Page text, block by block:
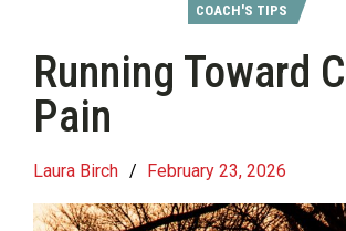
COACH'S TIPS
Running Toward
Pain
Laura Birch / February 23, 2026